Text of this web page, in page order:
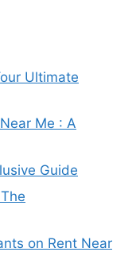
Ultimate
Me : A
Guide
on Rent Near